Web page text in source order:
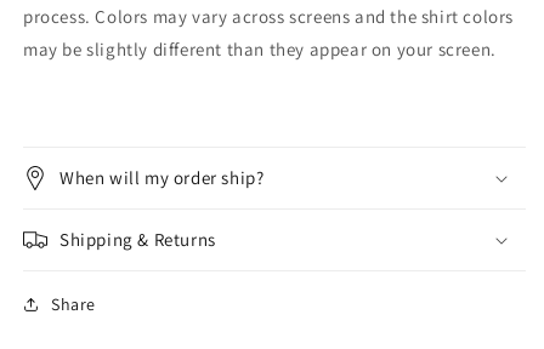
process. Colors may vary across screens and the shirt colors
may be slightly different than they appear on your screen.
When will my order ship?
Shipping & Returns
Share